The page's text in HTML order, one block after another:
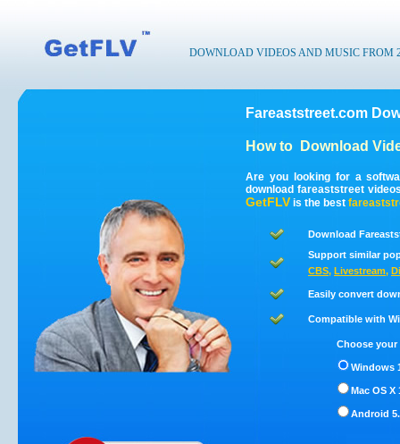
DOWNLOAD VIDEOS AND MUSIC FROM
Fareaststreet.com
How to Download
Are you looking for a
download fareaststreet
GetFLV is the best
Download
Support similar
CBS, Livestream,
Easily convert
Compatible with
Choose
Windows
Mac OS X
Android